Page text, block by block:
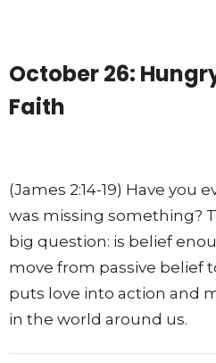
October 26:
Faith
(James 2:14-19) Have you
was missing something?
big question: is belief
move from passive belief
puts love into action and
in the world around us.